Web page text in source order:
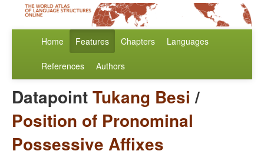
Home Features Chapters Languages
References Authors
DatapointTukang Besi /
Position of Pronominal
Possessive Affixes